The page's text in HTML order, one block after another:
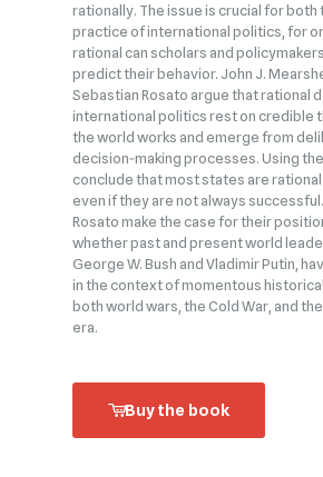
rationally. The issue is crucial for both
practice of international politics, for
rational can scholars and
predict their behavior. John J.
Sebastian Rosato argue that rational
international politics rest on credible
the world works and emerge from
decision‑making processes. Using
conclude that most states are
even if they are not always
Rosato make the case for their
whether past and present world
George W. Bush and Vladimir Putin,
in the context of momentous
both world wars, the Cold War, and
era.
Buy the book